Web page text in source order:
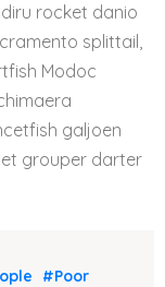
rocket danio
splittail,
Modoc
galjoen
grouper darter
#Poor